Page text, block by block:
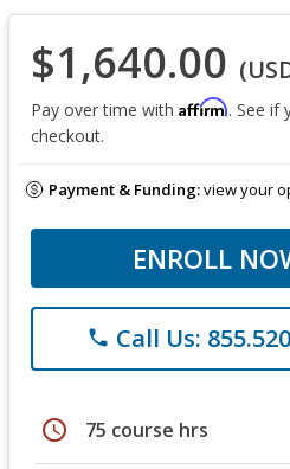
$1,640.00
Pay over time with Affirm. See if
checkout.
Payment & Funding:view your
ENROLL
phone Call Us:
schedule 75 course hrs